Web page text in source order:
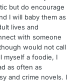
but do encourage
I will baby them as
lives and
with someone
would not call
myself a foodie, I
as often as
and crime novels. I